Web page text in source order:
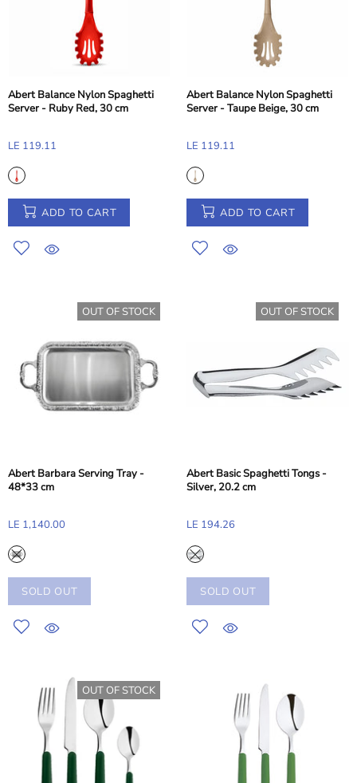
Abert Balance Nylon Spaghetti
Server - Ruby Red, 30 cm
LE 119.11
ADD TO CART
Abert Balance Nylon Spaghetti
Server - Taupe Beige, 30 cm
LE 119.11
ADD TO CART
OUT OF STOCK
Abert Barbara Serving Tray -
48*33 cm
LE 1,140.00
SOLD OUT
OUT OF STOCK
Abert Basic Spaghetti Tongs -
Silver, 20.2 cm
LE 194.26
SOLD OUT
OUT OF STOCK